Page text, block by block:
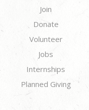
Join
Donate
Volunteer
Jobs
Internships
Planned Giving